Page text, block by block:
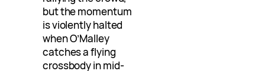
but the momentum
is violently halted
when O’Malley
catches a flying
crossbody in mid-